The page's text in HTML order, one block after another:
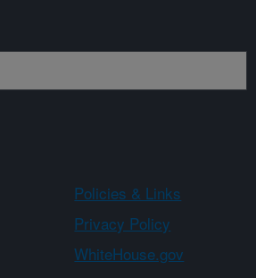
Policies & Links
Privacy Policy
WhiteHouse.gov